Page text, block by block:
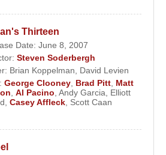
Thirteen
Date: June 8, 2007
Steven Soderbergh
Brian Koppelman
David Levien
George Clooney Brad Pitt Matt
Al Pacino Andy Garcia
Elliott
Casey Affleck Scott Caan